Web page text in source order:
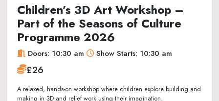
Children’s 3D Art Workshop –
Part of the Seasons of Culture
Programme 2026
Doors: 10:30 am Show Starts: 10:30 am
£26
A relaxed, hands-on workshop where children explore building and
making in 3D and relief work using their imagination.